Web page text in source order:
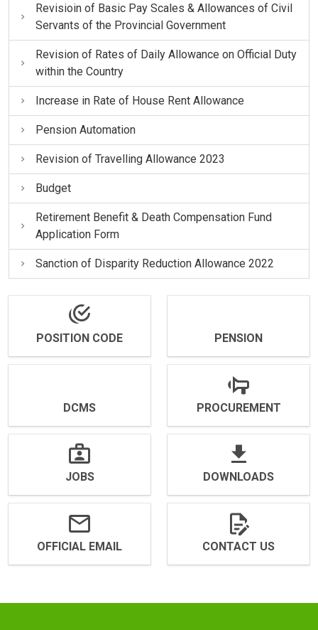
Revisioin of Basic Pay Scales & Allowances of Civil
Servants of the Provincial Government
Revision of Rates of Daily Allowance on Official Duty
within the Country
Increase in Rate of House Rent Allowance
Pension Automation
Revision of Travelling Allowance 2023
Budget
Retirement Benefit & Death Compensation Fund
Application Form
Sanction of Disparity Reduction Allowance 2022
POSITION CODE PENSION
DCMS PROCUREMENT
JOBS DOWNLOADS
OFFICIAL EMAIL CONTACT US